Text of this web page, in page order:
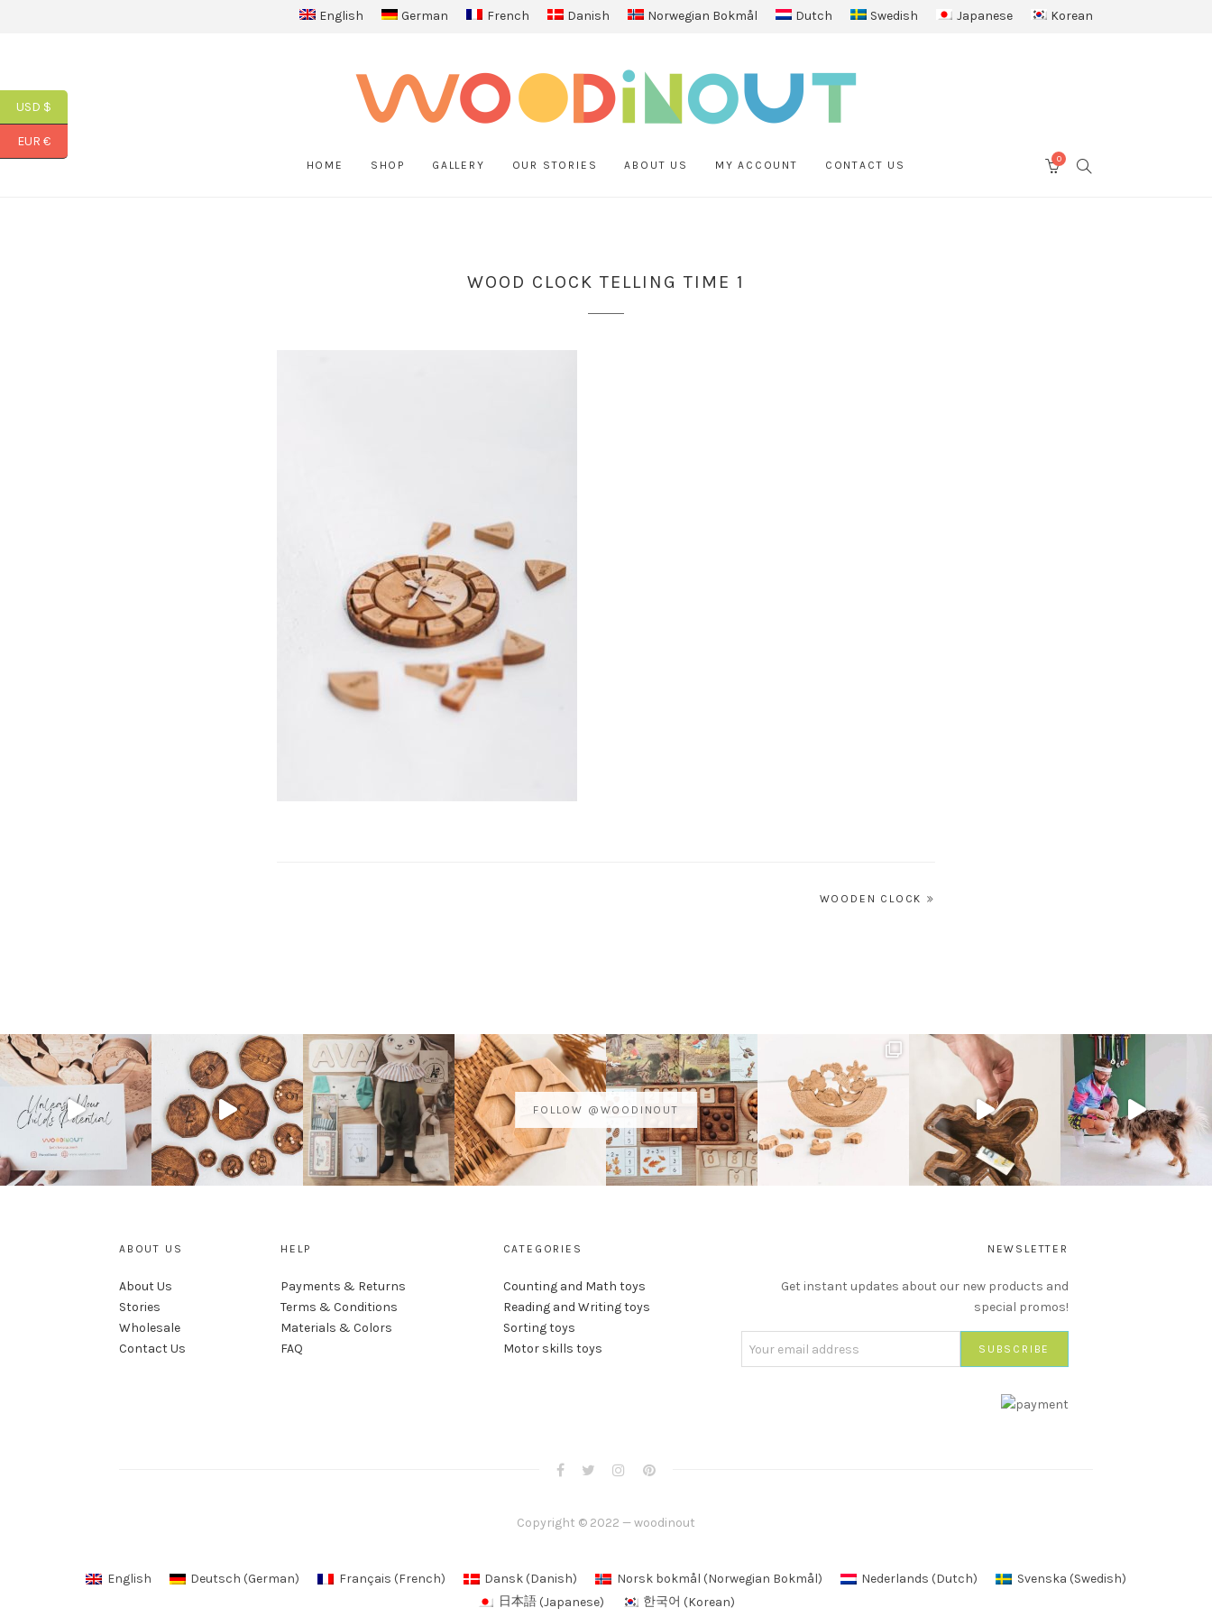
English German French Danish Norwegian Bokmål Dutch Swedish Japanese Korean
HOME SHOP GALLERY OUR STORIES ABOUT US MY ACCOUNT CONTACT US
SEARCH
0
WOOD CLOCK TELLING TIME 1
WOODEN CLOCK
FOLLOW @WOODINOUT
ABOUT US
About Us
Stories
Wholesale
Contact Us
HELP
Payments & Returns
Terms & Conditions
Materials & Colors
FAQ
CATEGORIES
Counting and Math toys
Reading and Writing toys
Sorting toys
Motor skills toys
NEWSLETTER
Get instant updates about our new products and
special promos!
Copyright © 2022 — woodinout
USD $
EUR €
English Deutsch (German) Français (French) Dansk (Danish) Norsk bokmål (Norwegian Bokmål) Nederlands (Dutch) Svenska (Swedish)
日本語(Japanese) 한국어 (Korean)